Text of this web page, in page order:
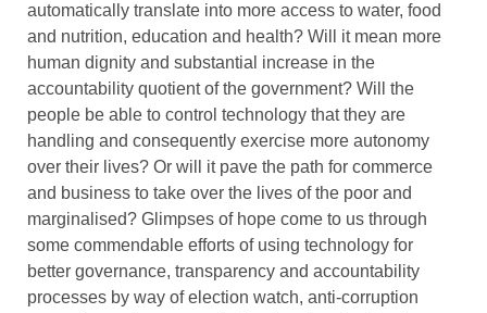
automatically translate into more access to water, food
and nutrition, education and health? Will it mean more
human dignity and substantial increase in the
accountability quotient of the government? Will the
people be able to control technology that they are
handling and consequently exercise more autonomy
over their lives? Or will it pave the path for commerce
and business to take over the lives of the poor and
marginalised? Glimpses of hope come to us through
some commendable efforts of using technology for
better governance, transparency and accountability
processes by way of election watch, anti-corruption